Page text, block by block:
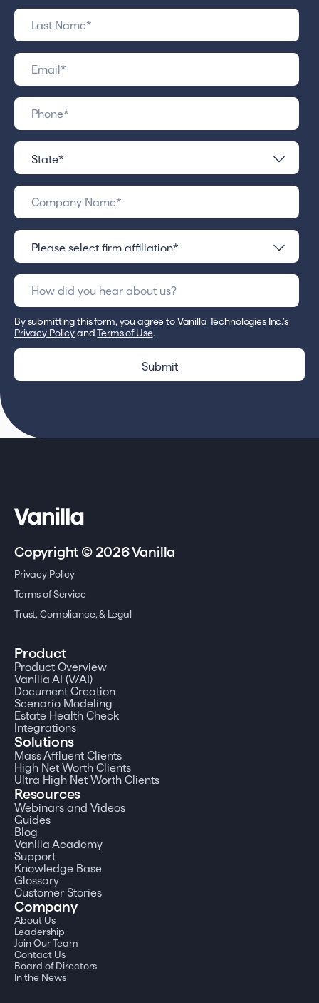
By submitting this form, you agree to Vanilla Technologies Inc.’s
Privacy PolicyandTerms of Use.
Copyright © 2026 Vanilla
Privacy Policy
Terms of Service
Trust, Compliance, & Legal
Product
Product Overview
Vanilla AI (V/AI)
Document Creation
Scenario Modeling
Estate Health Check
Integrations
Solutions
Mass Affluent Clients
High Net Worth Clients
Ultra High Net Worth Clients
Resources
Webinars and Videos
Guides
Blog
Vanilla Academy
Support
Knowledge Base
Glossary
Customer Stories
Company
About Us
Leadership
Join Our Team
Contact Us
Board of Directors
In the News